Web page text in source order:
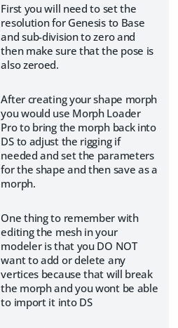
First you will need to set the
resolution for Genesis to Base
and sub-division to zero and
then make sure that the pose is
also zeroed.
After creating your shape morph
you would use Morph Loader
Pro to bring the morph back into
DS to adjust the rigging if
needed and set the parameters
for the shape and then save as a
morph.
One thing to remember with
editing the mesh in your
modeler is that you DO NOT
want to add or delete any
vertices because that will break
the morph and you wont be able
to import it into DS